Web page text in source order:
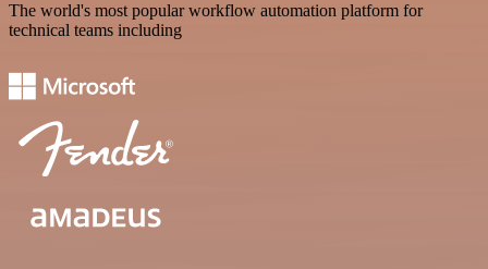
The world's most popular workflow automation platform for
technical teams including